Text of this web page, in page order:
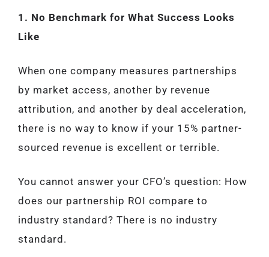
1. No Benchmark for What Success Looks
Like
When one company measures partnerships
by market access, another by revenue
attribution, and another by deal acceleration,
there is no way to know if your 15% partner-
sourced revenue is excellent or terrible.
You cannot answer your CFO’s question: How
does our partnership ROI compare to
industry standard? There is no industry
standard.